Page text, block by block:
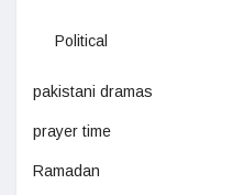
Political
pakistani dramas
prayer time
Ramadan